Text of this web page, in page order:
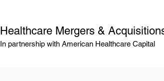
Healthcare Mergers &
In partnership with American Healthcare Capital